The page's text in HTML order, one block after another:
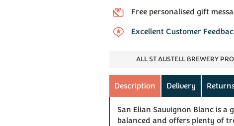
Free personalised gift
Excellent Customer
ALL ST AUSTELL BREWERY
Description Delivery
San Elian Sauvignon Blanc is
balanced and offers plenty of